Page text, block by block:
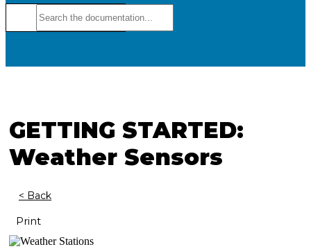
GETTING STARTED:
Weather Sensors
< Back
Print